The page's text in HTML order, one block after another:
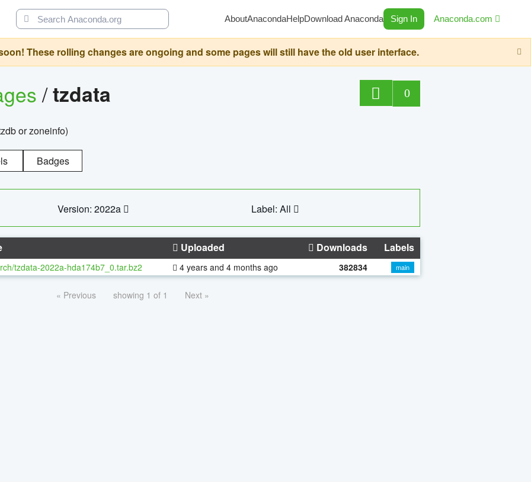
AboutAnacondaHelpDownload Anaconda Sign In Anaconda.com
These rolling changes are ongoing and some pages will still have the old user interface.
/tzdata 0
or zoneinfo)
Badges
Version: 2022a Label: All
Uploaded Downloads Labels
tzdata-2022a-hda174b7_0.tar.bz2 4 years and 4 months ago 382834 main
« Previous showing 1 of 1 Next »